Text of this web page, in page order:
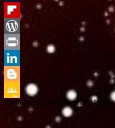
Tumblr
Flipboard
WordPress
Print
LinkedIn
Blogger
Google
Classroom
Estimated Reading Time: Minutes